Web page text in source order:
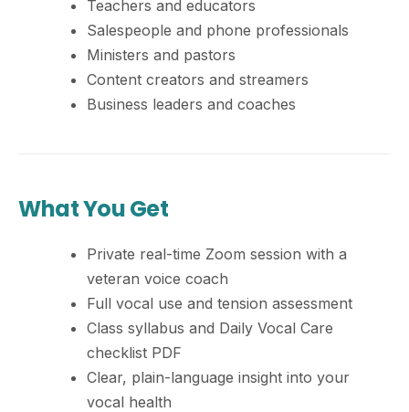
Teachers and educators
Salespeople and phone professionals
Ministers and pastors
Content creators and streamers
Business leaders and coaches
What You Get
Private real-time Zoom session with a
veteran voice coach
Full vocal use and tension assessment
Class syllabus and Daily Vocal Care
checklist PDF
Clear, plain-language insight into your
vocal health